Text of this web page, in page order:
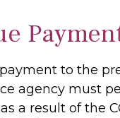
to the
agency must
a result of the